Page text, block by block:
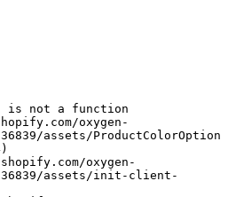
is not a function
assets/ProductColorOption
assets/init-client-